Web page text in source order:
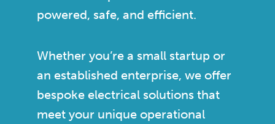
powered, safe, and efficient.
Whether you’re a small startup or
an established enterprise, we offer
bespoke electrical solutions that
meet your unique operational